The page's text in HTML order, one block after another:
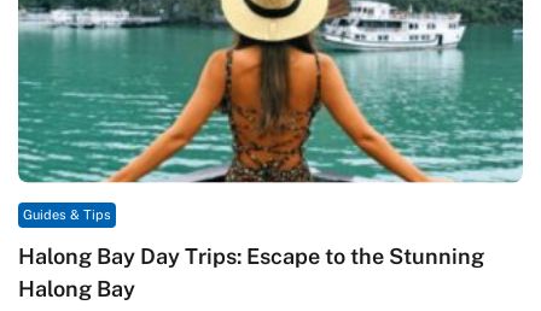
Guides & Tips
Halong Bay Day Trips: Escape to the Stunning
Halong Bay